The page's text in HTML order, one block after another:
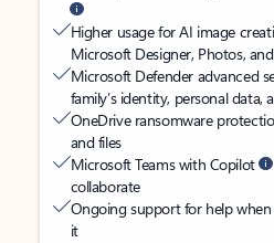
Higher usage for AI image
Microsoft Designer, Photos,
Microsoft Defender advanced
family’s identity, personal data,
OneDrive ransomware
and files
Microsoft Teams with Copilot
collaborate
Ongoing support for help
it